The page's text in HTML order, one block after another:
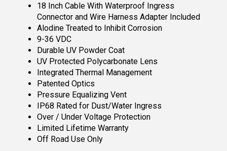
18 Inch Cable With Waterproof Ingress
Connector and Wire Harness Adapter Included
Alodine Treated to Inhibit Corrosion
9-36 VDC
Durable UV Powder Coat
UV Protected Polycarbonate Lens
Integrated Thermal Management
Patented Optics
Pressure Equalizing Vent
IP68 Rated for Dust/Water Ingress
Over / Under Voltage Protection
Limited Lifetime Warranty
Off Road Use Only